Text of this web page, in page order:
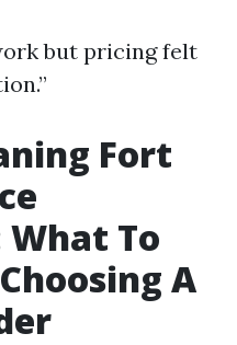
but pricing felt
Fort
To
A